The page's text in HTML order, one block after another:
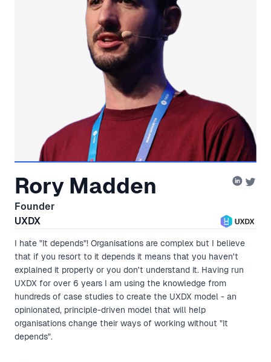
Rory Madden
Founder
UXDX
I hate "It depends"! Organisations are complex but I believe
that if you resort to it depends it means that you haven't
explained it properly or you don't understand it. Having run
UXDX for over 6 years I am using the knowledge from
hundreds of case studies to create the UXDX model - an
opinionated, principle-driven model that will help
organisations change their ways of working without "It
depends".